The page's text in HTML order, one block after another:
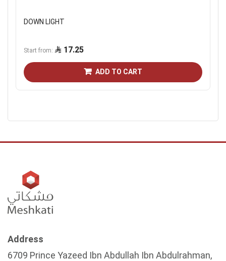
DOWN LIGHT
Start from 17.25
ADD TO CART
Address
6709 Prince Yazeed Ibn Abdullah Ibn Abdulrahman,